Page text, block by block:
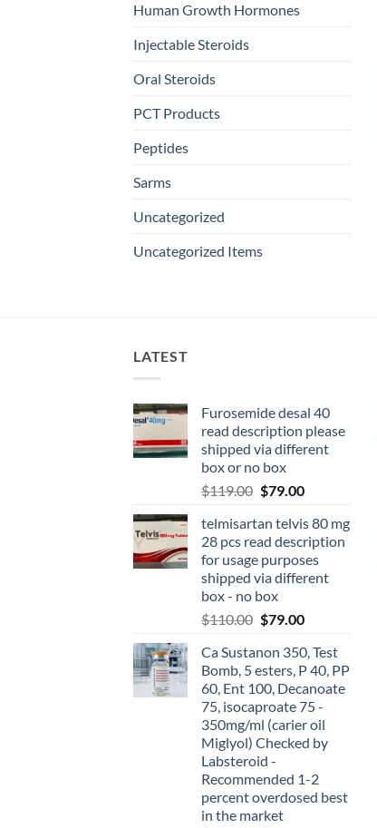
Human Growth Hormones
Injectable Steroids
Oral Steroids
PCT Products
Peptides
Sarms
Uncategorized
Uncategorized Items
LATEST
Furosemide desal 40
read description please
shipped via different
box or no box
$119.00 $79.00
telmisartan telvis 80 mg
28 pcs read description
for usage purposes
shipped via different
box - no box
$110.00 $79.00
Ca Sustanon 350, Test
Bomb, 5 esters, P 40, PP
60, Ent 100, Decanoate
75, isocaproate 75 -
350mg/ml (carier oil
Miglyol) Checked by
Labsteroid -
Recommended 1-2
percent overdosed best
in the market